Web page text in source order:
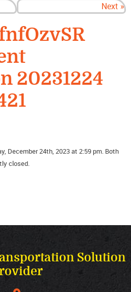
Next »
20231224
December 24th, 2023 at 2:59 pm. Both
closed.
Solution